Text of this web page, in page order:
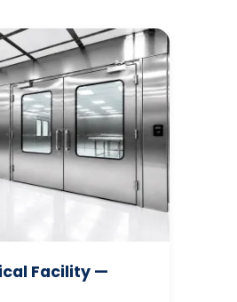
Facility —